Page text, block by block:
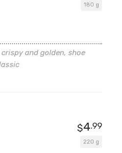
180 g
and golden, shoe
220 g
$4.99